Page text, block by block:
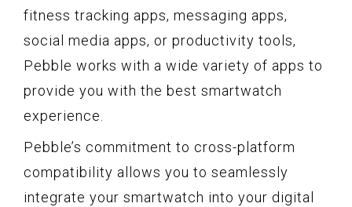
fitness tracking apps, messaging apps,
social media apps, or productivity tools,
Pebble works with a wide variety of apps to
provide you with the best smartwatch
experience.
Pebble’s commitment to cross-platform
compatibility allows you to seamlessly
integrate your smartwatch into your digital